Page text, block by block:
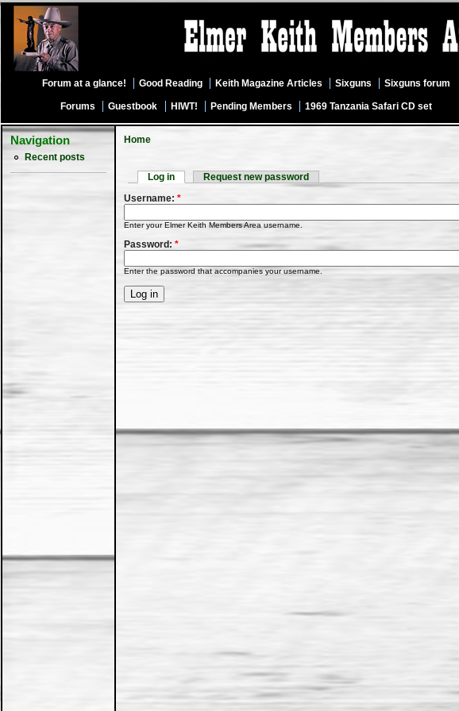
Forum at a glance! Good Reading Keith Magazine Articles Sixguns Sixguns forum
Forums Guestbook HIWT! Pending Members 1969 Tanzania Safari CD set
Navigation
Recent posts
Home
Log in
Request new password
Username: *
Enter your Elmer Keith Members Area username.
Password: *
Enter the password that accompanies your username.